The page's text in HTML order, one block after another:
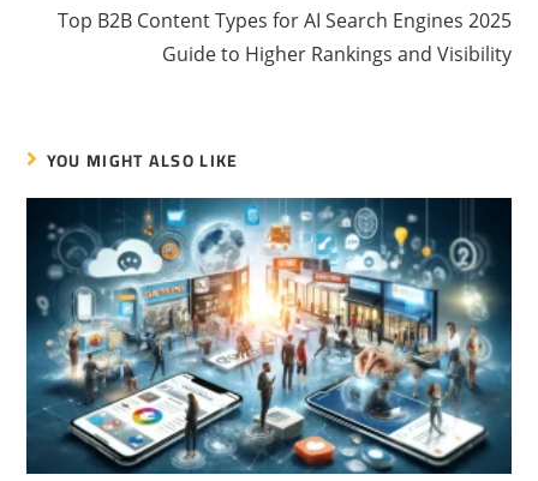
Top B2B Content Types for AI Search Engines 2025
Guide to Higher Rankings and Visibility
YOU MIGHT ALSO LIKE